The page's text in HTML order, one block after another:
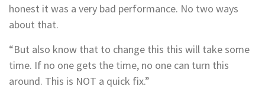
honest it was a very bad performance. No two ways
about that.
“But also know that to change this this will take some
time. If no one gets the time, no one can turn this
around. This is NOT a quick fix.”